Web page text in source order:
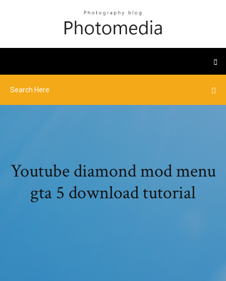
Youtube diamond mod menu
gta 5 download tutorial